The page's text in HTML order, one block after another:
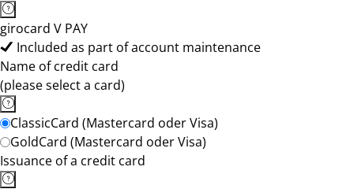
girocard V PAY
Included as part of account maintenance
Name of credit card
(please select a card)
ClassicCard (Mastercard oder Visa)
GoldCard (Mastercard oder Visa)
Issuance of a credit card